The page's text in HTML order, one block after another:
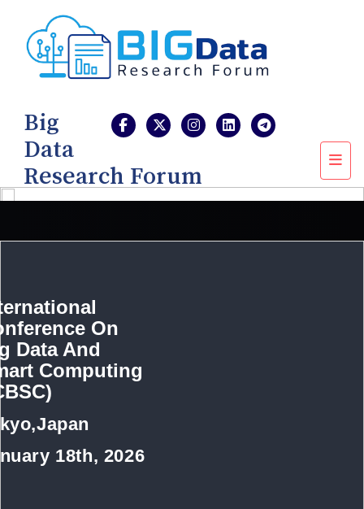
Big
Data
Research Forum
On
Data And
Computing
18th, 2026